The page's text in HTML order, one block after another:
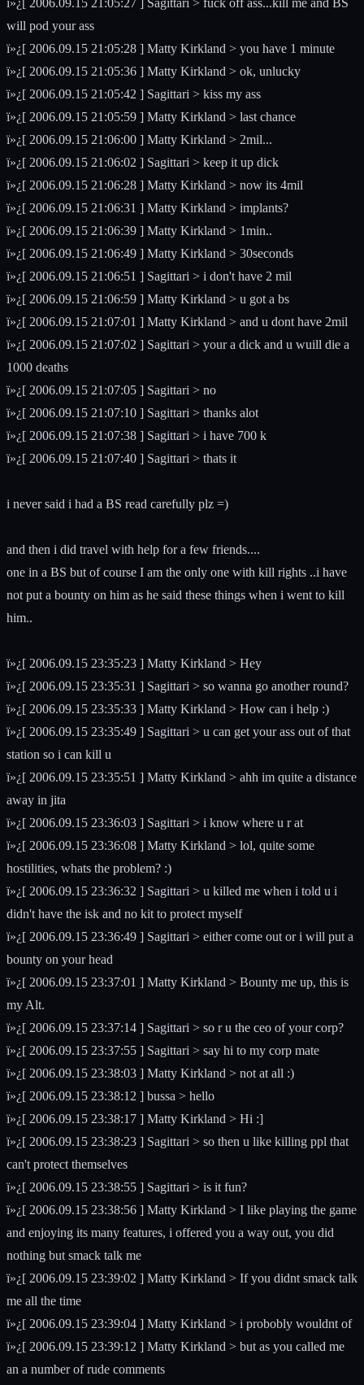
will pod your ass
ï»¿[ 2006.09.15 21:05:28 ] Matty Kirkland > you have 1 minute
ï»¿[ 2006.09.15 21:05:36 ] Matty Kirkland > ok, unlucky
ï»¿[ 2006.09.15 21:05:42 ] Sagittari > kiss my ass
ï»¿[ 2006.09.15 21:05:59 ] Matty Kirkland > last chance
ï»¿[ 2006.09.15 21:06:00 ] Matty Kirkland > 2mil...
ï»¿[ 2006.09.15 21:06:02 ] Sagittari > keep it up dick
ï»¿[ 2006.09.15 21:06:28 ] Matty Kirkland > now its 4mil
ï»¿[ 2006.09.15 21:06:31 ] Matty Kirkland > implants?
ï»¿[ 2006.09.15 21:06:39 ] Matty Kirkland > 1min..
ï»¿[ 2006.09.15 21:06:49 ] Matty Kirkland > 30seconds
ï»¿[ 2006.09.15 21:06:51 ] Sagittari > i don't have 2 mil
ï»¿[ 2006.09.15 21:06:59 ] Matty Kirkland > u got a bs
ï»¿[ 2006.09.15 21:07:01 ] Matty Kirkland > and u dont have 2mil
ï»¿[ 2006.09.15 21:07:02 ] Sagittari > your a dick and u wuill die a
1000 deaths
ï»¿[ 2006.09.15 21:07:05 ] Sagittari > no
ï»¿[ 2006.09.15 21:07:10 ] Sagittari > thanks alot
ï»¿[ 2006.09.15 21:07:38 ] Sagittari > i have 700 k
ï»¿[ 2006.09.15 21:07:40 ] Sagittari > thats it
i never said i had a BS read carefully plz =)
and then i did travel with help for a few friends....
one in a BS but of course I am the only one with kill rights ..i have
not put a bounty on him as he said these things when i went to kill
him..
ï»¿[ 2006.09.15 23:35:23 ] Matty Kirkland > Hey
ï»¿[ 2006.09.15 23:35:31 ] Sagittari > so wanna go another round?
ï»¿[ 2006.09.15 23:35:33 ] Matty Kirkland > How can i help :)
ï»¿[ 2006.09.15 23:35:49 ] Sagittari > u can get your ass out of that
station so i can kill u
ï»¿[ 2006.09.15 23:35:51 ] Matty Kirkland > ahh im quite a distance
away in jita
ï»¿[ 2006.09.15 23:36:03 ] Sagittari > i know where u r at
ï»¿[ 2006.09.15 23:36:08 ] Matty Kirkland > lol, quite some
hostilities, whats the problem? :)
ï»¿[ 2006.09.15 23:36:32 ] Sagittari > u killed me when i told u i
didn't have the isk and no kit to protect myself
ï»¿[ 2006.09.15 23:36:49 ] Sagittari > either come out or i will put a
bounty on your head
ï»¿[ 2006.09.15 23:37:01 ] Matty Kirkland > Bounty me up, this is
my Alt.
ï»¿[ 2006.09.15 23:37:14 ] Sagittari > so r u the ceo of your corp?
ï»¿[ 2006.09.15 23:37:55 ] Sagittari > say hi to my corp mate
ï»¿[ 2006.09.15 23:38:03 ] Matty Kirkland > not at all :)
ï»¿[ 2006.09.15 23:38:12 ] bussa > hello
ï»¿[ 2006.09.15 23:38:17 ] Matty Kirkland > Hi :]
ï»¿[ 2006.09.15 23:38:23 ] Sagittari > so then u like killing ppl that
can't protect themselves
ï»¿[ 2006.09.15 23:38:55 ] Sagittari > is it fun?
ï»¿[ 2006.09.15 23:38:56 ] Matty Kirkland > I like playing the game
and enjoying its many features, i offered you a way out, you did
nothing but smack talk me
ï»¿[ 2006.09.15 23:39:02 ] Matty Kirkland > If you didnt smack talk
me all the time
ï»¿[ 2006.09.15 23:39:04 ] Matty Kirkland > i probobly wouldnt of
ï»¿[ 2006.09.15 23:39:12 ] Matty Kirkland > but as you called me
an a number of rude comments